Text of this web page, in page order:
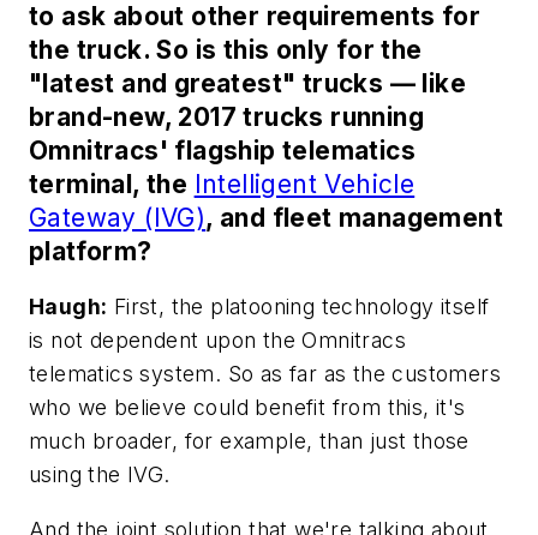
to ask about other requirements for
the truck. So is this only for the
"latest and greatest" trucks — like
brand-new, 2017 trucks running
Omnitracs' flagship telematics
terminal, the Intelligent Vehicle
Gateway (IVG), and fleet management
platform?
Haugh: First, the platooning technology itself
is not dependent upon the Omnitracs
telematics system. So as far as the customers
who we believe could benefit from this, it's
much broader, for example, than just those
using the IVG.
And the joint solution that we're talking about